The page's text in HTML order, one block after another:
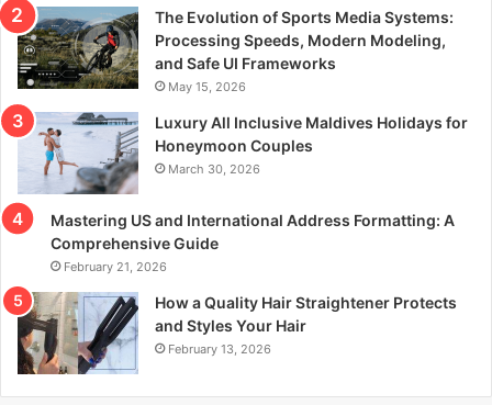
The Evolution of Sports Media Systems:
Processing Speeds, Modern Modeling,
and Safe UI Frameworks
May 15, 2026
Luxury All Inclusive Maldives Holidays for
Honeymoon Couples
March 30, 2026
Mastering US and International Address Formatting: A
Comprehensive Guide
February 21, 2026
How a Quality Hair Straightener Protects
and Styles Your Hair
February 13, 2026